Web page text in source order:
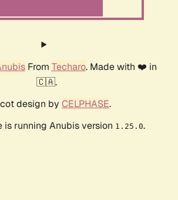
From Techaro. Made with ❤️ in
🇨🇦.
design by CELPHASE.
is running Anubis version 1.25.0.